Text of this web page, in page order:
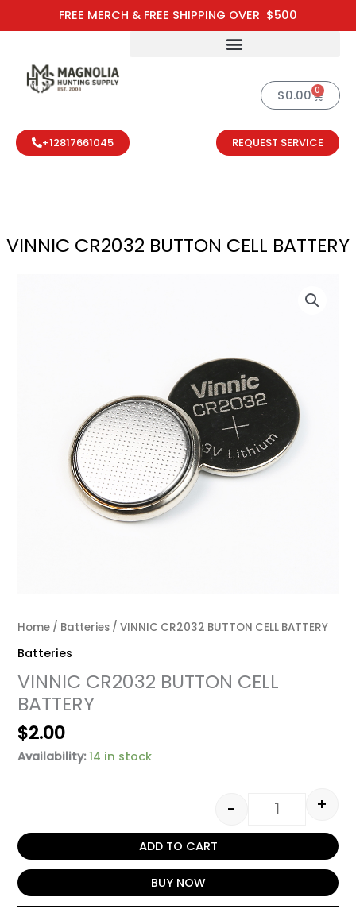
FREE MERCH & FREE SHIPPING OVER $500
to
$0.00 0
Cart
+12817661045 REQUEST SERVICE
VINNIC CR2032 BUTTON CELL BATTERY
Home / Batteries / VINNIC CR2032 BUTTON CELL BATTERY
Batteries
VINNIC CR2032 BUTTON CELL
BATTERY
$2.00
Availability: 14 in stock
- +
ADD TO CART
BUY NOW